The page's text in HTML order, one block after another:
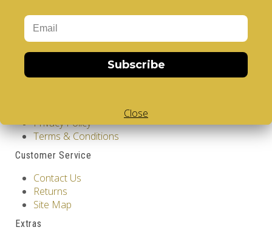
Information
Privacy Policy
Terms & Conditions
Customer Service
Contact Us
Returns
Site Map
Extras
Subscribe
Close